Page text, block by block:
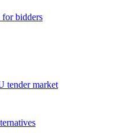
for bidders
tender market